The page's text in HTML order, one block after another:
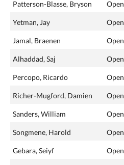
Patterson-Blasse, Bryson Open
Yetman, Jay Open
Jamal, Braenen Open
Alhaddad, Saj Open
Percopo, Ricardo Open
Richer-Mugford, Damien Open
Sanders, William Open
Songmene, Harold Open
Gebara, Seiyf Open